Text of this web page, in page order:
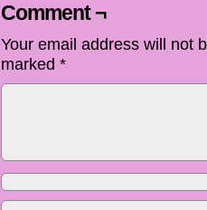
Comment ¬
Your email address will not
marked *